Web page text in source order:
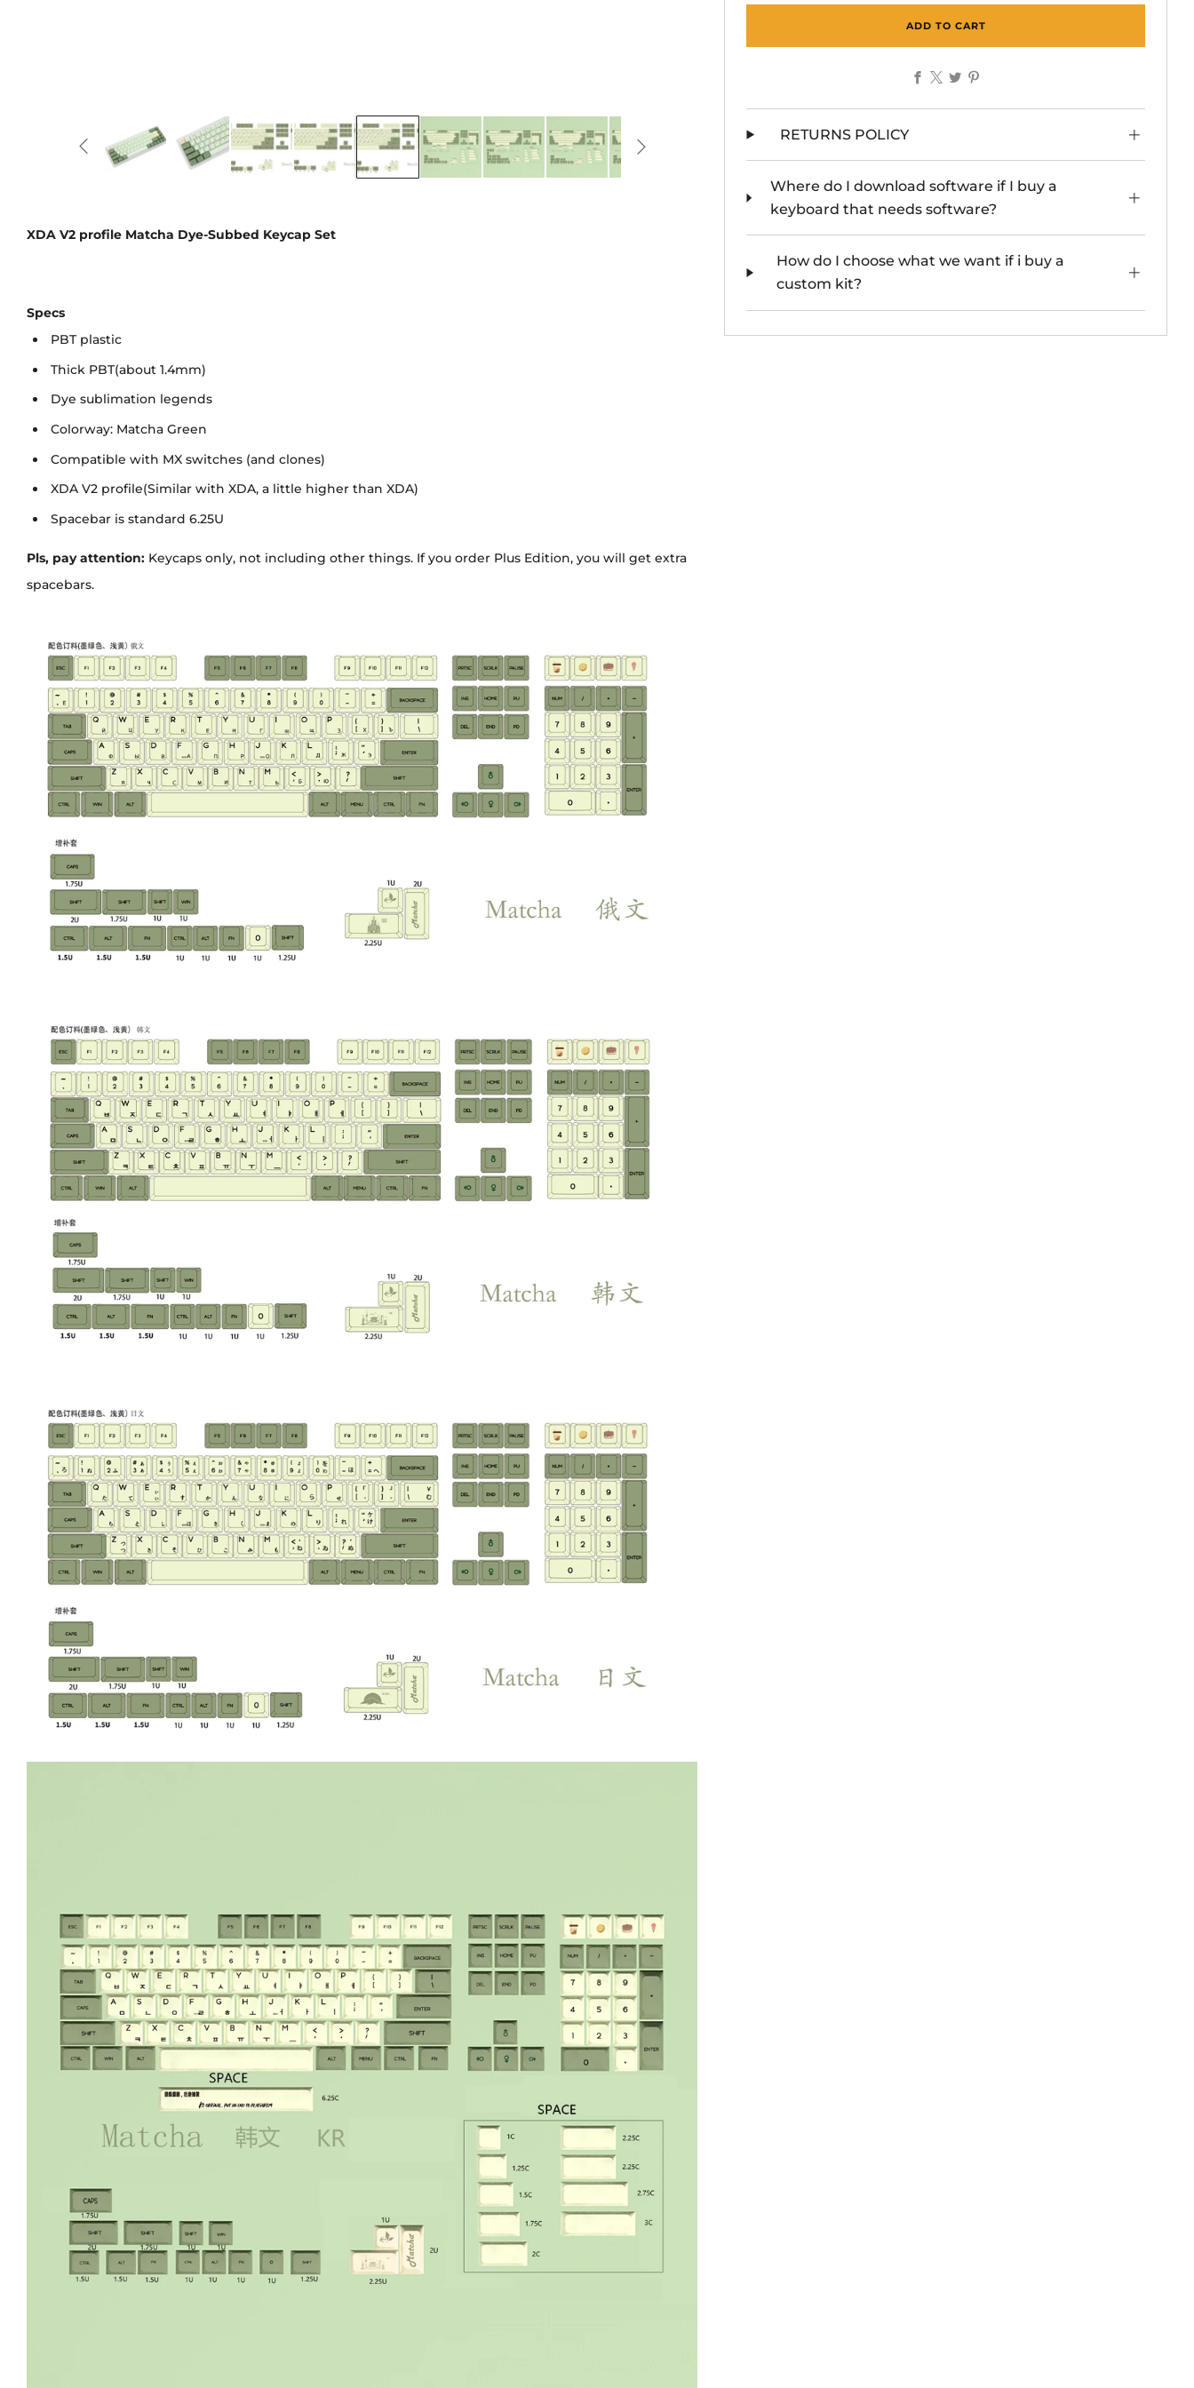
ADD TO CART
FacebookTwitter
RETURNS POLICY
Where do I download software if I buy a
keyboard that needs software?
How do I choose what we want if i buy a
custom kit?
XDA V2 profile Matcha Dye-Subbed Keycap Set
Specs
PBT plastic
Thick PBT(about 1.4mm)
Dye sublimation legends
Colorway: Matcha Green
Compatible with MX switches (and clones)
XDA V2 profile(Similar with XDA, a little higher than XDA)
Spacebar is standard 6.25U
Pls, pay attention: Keycaps only, not including other things. If you order Plus Edition, you will get extra
spacebars.